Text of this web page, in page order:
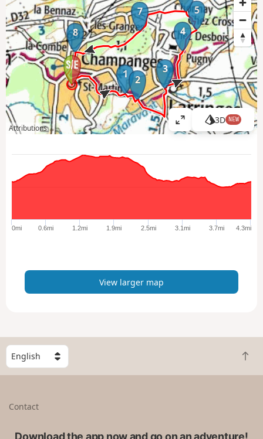
1 2
3
4
5
7
8
Attributions
V
i
e
p
3D NEW
0mi 0.6mi 1.2mi 1.9mi 2.5mi 3.1mi 3.7mi 4.3mi
View larger map
S
e
l
B
a
t
Contact